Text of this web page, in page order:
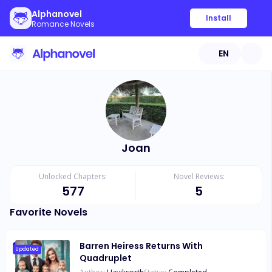
Alphanovel
Romance Novels
Install
EN
Joan
Unlocked Chapters:
577
Novel Reviews:
5
Favorite Novels
Updated
Barren Heiress Returns With
Quadruplet